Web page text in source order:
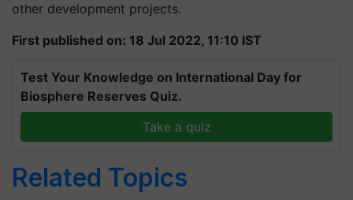
other development projects.
First published on: 18 Jul 2022, 11:10 IST
Test Your Knowledge on International Day for
Biosphere Reserves Quiz.
Take a quiz
Related Topics